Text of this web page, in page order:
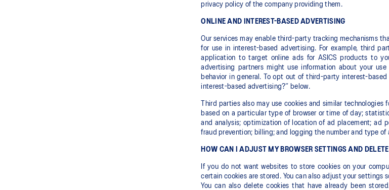
privacy policy of the company providing them.
ONLINE AND INTEREST-BASED ADVERTISING
Our services may enable third-party tracking mechanisms
for use in interest-based advertising. For example, third
application to target online ads for ASICS products to
advertising partners might use information about your
behavior in general. To opt out of third-party interest-
interest-based advertising?” below.
Third parties also may use cookies and similar
based on a particular type of browser or time of day;
and analysis; optimization of location of ad placement; ad
fraud prevention; billing; and logging the number and type
HOW CAN I ADJUST MY BROWSER SETTINGS AND
If you do not want websites to store cookies on your
certain cookies are stored. You can also adjust your settings
You can also delete cookies that have already been